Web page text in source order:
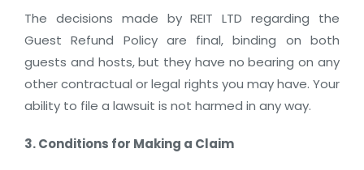
The decisions made by REIT LTD regarding the
Guest Refund Policy are final, binding on both
guests and hosts, but they have no bearing on any
other contractual or legal rights you may have. Your
ability to file a lawsuit is not harmed in any way.
3. Conditions for Making a Claim